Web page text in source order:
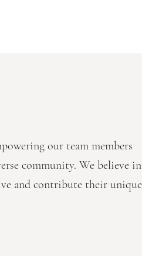
our team members
community. We believe in
and contribute their unique